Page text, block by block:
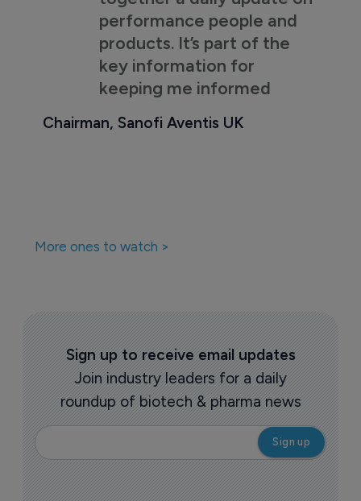
performance people and
products. It’s part of the
key information for
keeping me informed
Chairman, Sanofi Aventis UK
More ones to watch >
Sign up to receive email updates
Join industry leaders for a daily
roundup of biotech & pharma news